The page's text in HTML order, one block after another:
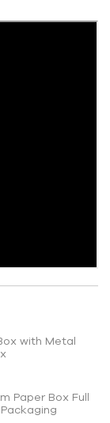
with Metal
Paper Box Full